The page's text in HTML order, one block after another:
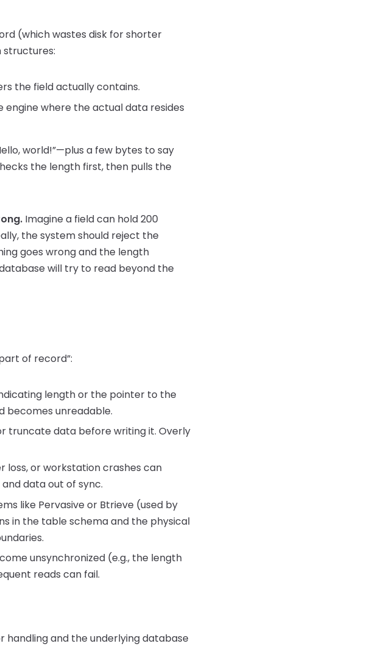
(which wastes disk for shorter
structures:
the field actually contains.
engine where the actual data resides
world!”—plus a few bytes to say
the length first, then pulls the
Imagine a field can hold 200
the system should reject the
goes wrong and the length
will try to read beyond the
of record”:
length or the pointer to the
becomes unreadable.
truncate data before writing it. Overly
loss, or workstation crashes can
data out of sync.
like Pervasive or Btrieve (used by
in the table schema and the physical
unsynchronized (e.g., the length
reads can fail.
handling and the underlying database